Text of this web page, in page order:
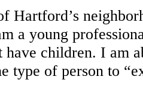
Hartford’s
a young
children. I am
type of person to